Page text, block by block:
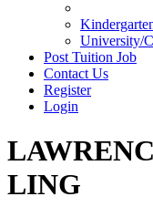
University/
Post Tuition Job
Contact Us
Register
Login
LING